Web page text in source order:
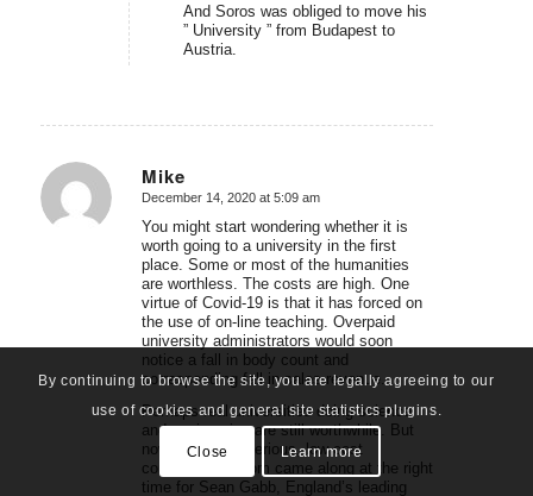
And Soros was obliged to move his
” University ” from Budapest to
Austria.
Mike
says:
December 14, 2020 at 5:09 am
You might start wondering whether it is
worth going to a university in the first
place. Some or most of the humanities
are worthless. The costs are high. One
virtue of Covid-19 is that it has forced on
the use of on-line teaching. Overpaid
university administrators would soon
notice a fall in body count and
corresponding fall in sales revenue.
Perhaps real universities doing science
and engineering are still worthwhile. But
now they have serious, low cost
competition. Zoom came along at the right
time for Sean Gabb, England’s leading
By continuing to browse the site, you are legally agreeing to our
use of cookies and general site statistics plugins.
Close Learn more